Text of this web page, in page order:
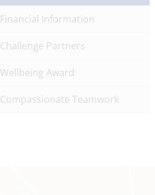
Financial Information
Challenge Partners
Wellbeing Award
Compassionate Teamwork